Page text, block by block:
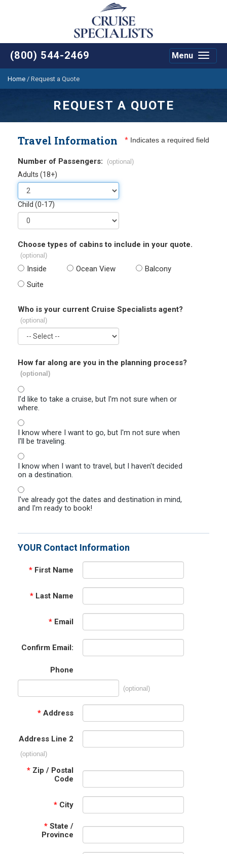
(800) 544-2469
Toggle
Menu
Home / Request a Quote
REQUEST A QUOTE
Travel Information * Indicates a required field
Number of Passengers: (optional)
Adults (18+)
Child (0-17)
Choose types of cabins to include in your quote.
(optional)
Inside Ocean View
Balcony
Suite
Who is your current Cruise Specialists agent?
(optional)
How far along are you in the planning process?
(optional)
I'd like to take a cruise, but I'm not sure when or
where.
I know where I want to go, but I'm not sure when
I'll be traveling.
I know when I want to travel, but I haven't decided
on a destination.
I've already got the dates and destination in mind,
and I'm ready to book!
YOUR Contact Information
* First Name
* Last Name
* Email
Confirm Email:
Phone
(optional)
* Address
Address Line 2
(optional)
* Zip / Postal
Code
* City
* State /
Province